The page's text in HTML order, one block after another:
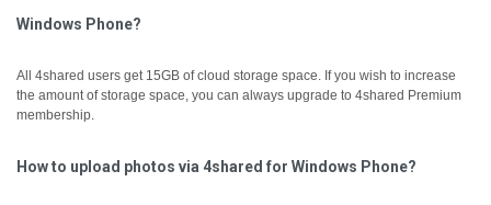
Windows Phone?
All 4shared users get 15GB of cloud storage space. If you wish to increase
the amount of storage space, you can always upgrade to 4shared Premium
membership.
How to upload photos via 4shared for Windows Phone?